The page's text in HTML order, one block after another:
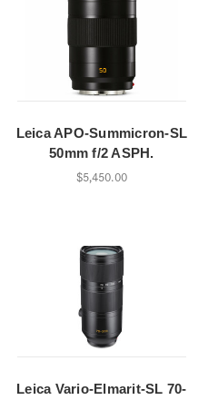
Leica APO-Summicron-SL
50mm f/2 ASPH.
$5,450.00
Leica Vario-Elmarit-SL 70-